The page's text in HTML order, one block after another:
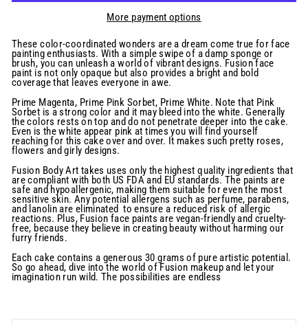
More payment options
These color-coordinated wonders are a dream come true for face
painting enthusiasts. With a simple swipe of a damp sponge or
brush, you can unleash a world of vibrant designs. Fusion face
paint is not only opaque but also provides a bright and bold
coverage that leaves everyone in awe.
Prime Magenta, Prime Pink Sorbet, Prime White. Note that Pink
Sorbet is a strong color and it may bleed into the white. Generally
the colors rests on top and do not penetrate deeper into the cake.
Even is the white appear pink at times you will find yourself
reaching for this cake over and over. It makes such pretty roses,
flowers and girly designs.
Fusion Body Art takes uses only the highest quality ingredients that
are compliant with both US FDA and EU standards. The paints are
safe and hypoallergenic, making them suitable for even the most
sensitive skin. Any potential allergens such as perfume, parabens,
and lanolin are eliminated to ensure a reduced risk of allergic
reactions. Plus, Fusion face paints are vegan-friendly and cruelty-
free, because they believe in creating beauty without harming our
furry friends.
Each cake contains a generous 30 grams of pure artistic potential.
So go ahead, dive into the world of Fusion makeup and let your
imagination run wild. The possibilities are endless